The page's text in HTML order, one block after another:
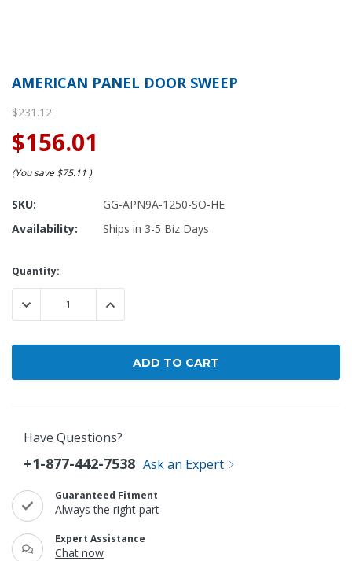
AMERICAN PANEL DOOR SWEEP
$231.12
$156.01
(You save $75.11 )
SKU:
GG-APN9A-1250-SO-HE
Availability:
Ships in 3-5 Biz Days
Current
Stock:
Quantity:
DECREASE QUANTITY:INCREASE QUANTITY:
Have Questions?
+1-877-442-7538 Ask an Expert
Guaranteed Fitment
Always the right part
Expert Assistance
Chat now